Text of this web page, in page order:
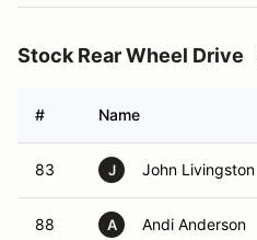
Stock Rear Wheel Drive
# Name
83 J John Livingston
88 A Andi Anderson